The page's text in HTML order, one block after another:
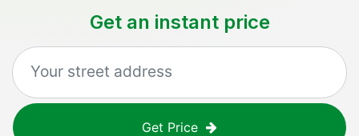
Get an instant price
Get Price